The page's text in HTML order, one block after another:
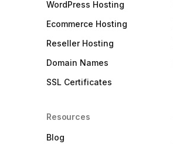
WordPress Hosting
Ecommerce Hosting
Reseller Hosting
Domain Names
SSL Certificates
Resources
Blog